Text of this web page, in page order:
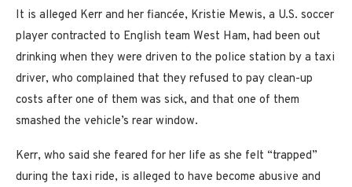
It is alleged Kerr and her fiancée, Kristie Mewis, a U.S. soccer
player contracted to English team West Ham, had been out
drinking when they were driven to the police station by a taxi
driver, who complained that they refused to pay clean-up
costs after one of them was sick, and that one of them
smashed the vehicle’s rear window.
Kerr, who said she feared for her life as she felt “trapped”
during the taxi ride, is alleged to have become abusive and